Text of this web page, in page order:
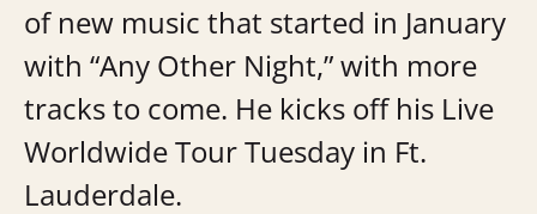
of new music that started in January
with “Any Other Night,” with more
tracks to come. He kicks off his Live
Worldwide Tour Tuesday in Ft.
Lauderdale.